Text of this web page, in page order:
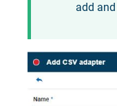
add